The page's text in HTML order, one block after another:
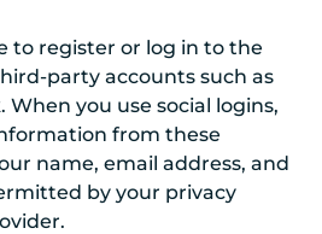
to register or log in to the
party accounts such as
When you use social logins,
from these
name, email address, and
by your privacy